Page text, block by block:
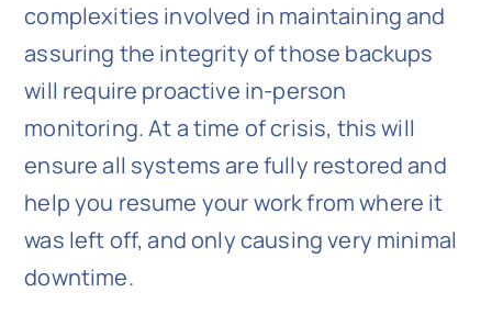
complexities involved in maintaining and
assuring the integrity of those backups
will require proactive in-person
monitoring. At a time of crisis, this will
ensure all systems are fully restored and
help you resume your work from where it
was left off, and only causing very minimal
downtime.